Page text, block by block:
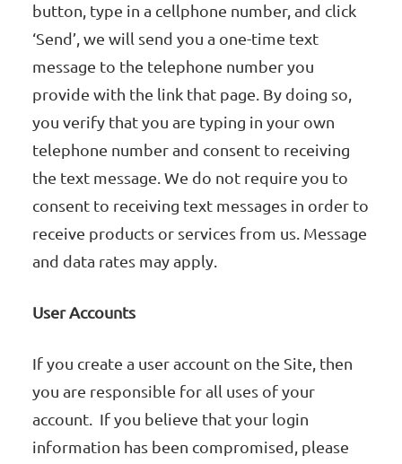
button, type in a cellphone number, and click
‘Send’, we will send you a one-time text
message to the telephone number you
provide with the link that page. By doing so,
you verify that you are typing in your own
telephone number and consent to receiving
the text message. We do not require you to
consent to receiving text messages in order to
receive products or services from us. Message
and data rates may apply.
User Accounts
If you create a user account on the Site, then
you are responsible for all uses of your
account. If you believe that your login
information has been compromised, please